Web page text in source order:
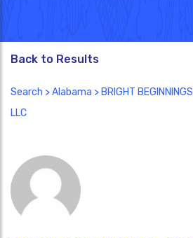
Back to Results
Search >Alabama > BRIGHT
LLC